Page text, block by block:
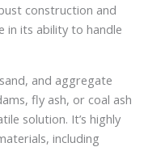
construction and
in its ability to handle
and aggregate
fly ash, or coal ash
solution. It’s highly
including